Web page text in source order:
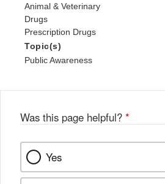
Animal & Veterinary
Drugs
Prescription Drugs
Topic(s)
Public Awareness
Was this page helpful? *
Yes